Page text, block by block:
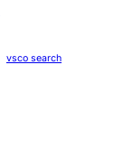
vsco search